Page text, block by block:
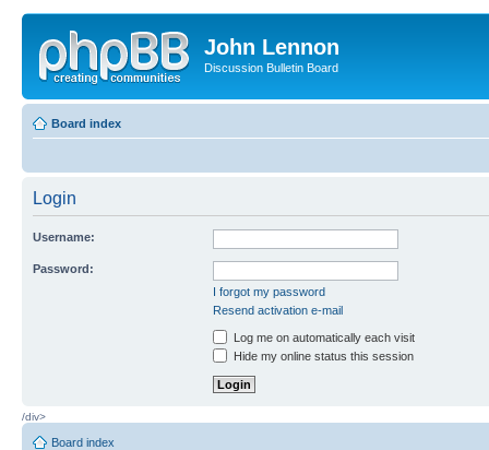
John Lennon
Discussion Bulletin Board
Board index
Login
Username:
Password:
I forgot my password
Resend activation e-mail
Log me on automatically each visit
Hide my online status this session
/div>
Board index